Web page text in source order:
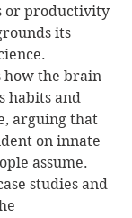
or productivity
its
how the brain
habits and
arguing that
on innate
assume.
studies and